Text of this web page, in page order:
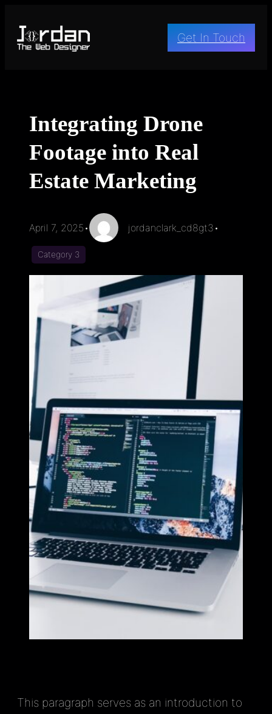
content
Get In Touch
Integrating Drone
Footage into Real
Estate Marketing
April 7, 2025 • jordanclark_cd8gt3 •
Category 3
This paragraph serves as an introduction to